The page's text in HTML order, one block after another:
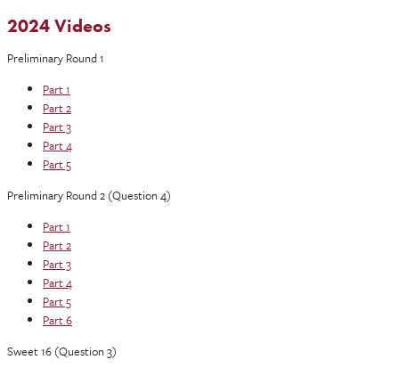
2024 Videos
Preliminary Round 1
Part 1
Part 2
Part 3
Part 4
Part 5
Preliminary Round 2 (Question 4)
Part 1
Part 2
Part 3
Part 4
Part 5
Part 6
Sweet 16 (Question 3)